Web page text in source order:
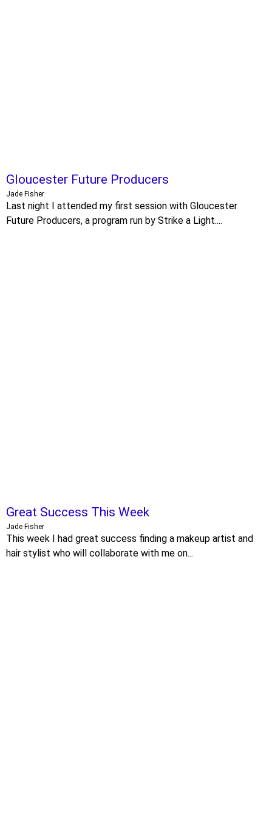
Gloucester Future Producers
Jade Fisher
Last night I attended my first session with Gloucester
Future Producers, a program run by Strike a Light....
Great Success This Week
Jade Fisher
This week I had great success finding a makeup artist and
hair stylist who will collaborate with me on...